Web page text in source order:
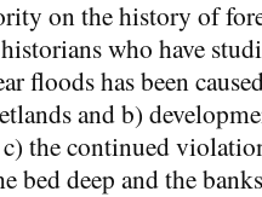
on the history of
who have
floods has been
and b)
the continued
bed deep and the